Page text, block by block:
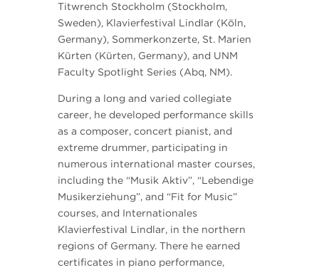
Titwrench Stockholm (Stockholm,
Sweden), Klavierfestival Lindlar (Köln,
Germany), Sommerkonzerte, St. Marien
Kürten (Kürten, Germany), and UNM
Faculty Spotlight Series (Abq, NM).
During a long and varied collegiate
career, he developed performance skills
as a composer, concert pianist, and
extreme drummer, participating in
numerous international master courses,
including the “Musik Aktiv”, “Lebendige
Musikerziehung”, and “Fit for Music”
courses, and Internationales
Klavierfestival Lindlar, in the northern
regions of Germany. There he earned
certificates in piano performance,